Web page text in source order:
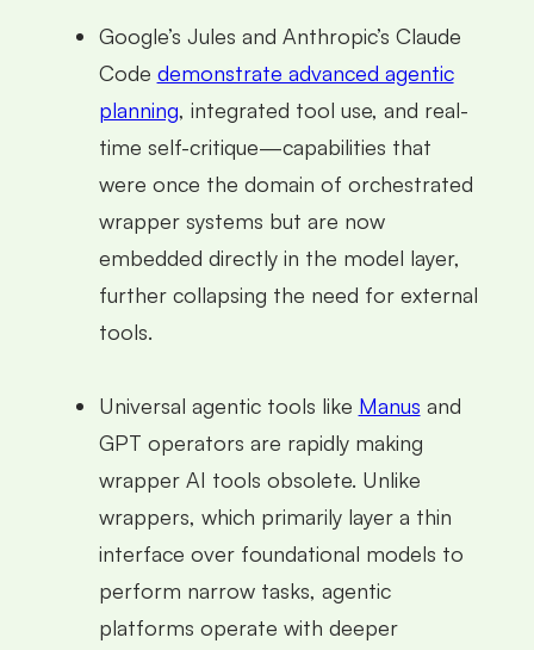
Google’s Jules and Anthropic’s Claude
Code demonstrate advanced agentic
planning, integrated tool use, and real-
time self-critique—capabilities that
were once the domain of orchestrated
wrapper systems but are now
embedded directly in the model layer,
further collapsing the need for external
tools.
Universal agentic tools like Manus and
GPT operators are rapidly making
wrapper AI tools obsolete. Unlike
wrappers, which primarily layer a thin
interface over foundational models to
perform narrow tasks, agentic
platforms operate with deeper